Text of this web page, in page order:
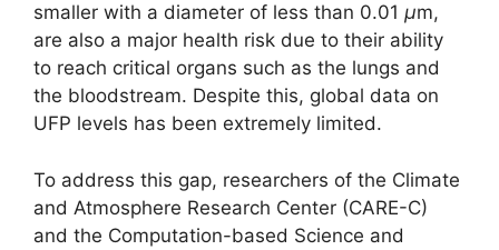
smaller with a diameter of less than 0.01 μm,
are also a major health risk due to their ability
to reach critical organs such as the lungs and
the bloodstream. Despite this, global data on
UFP levels has been extremely limited.
To address this gap, researchers of the Climate
and Atmosphere Research Center (CARE-C)
and the Computation-based Science and